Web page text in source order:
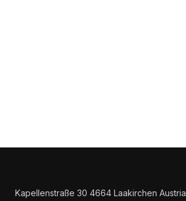
Kapellenstraße 30 4664 Laakirchen Austria